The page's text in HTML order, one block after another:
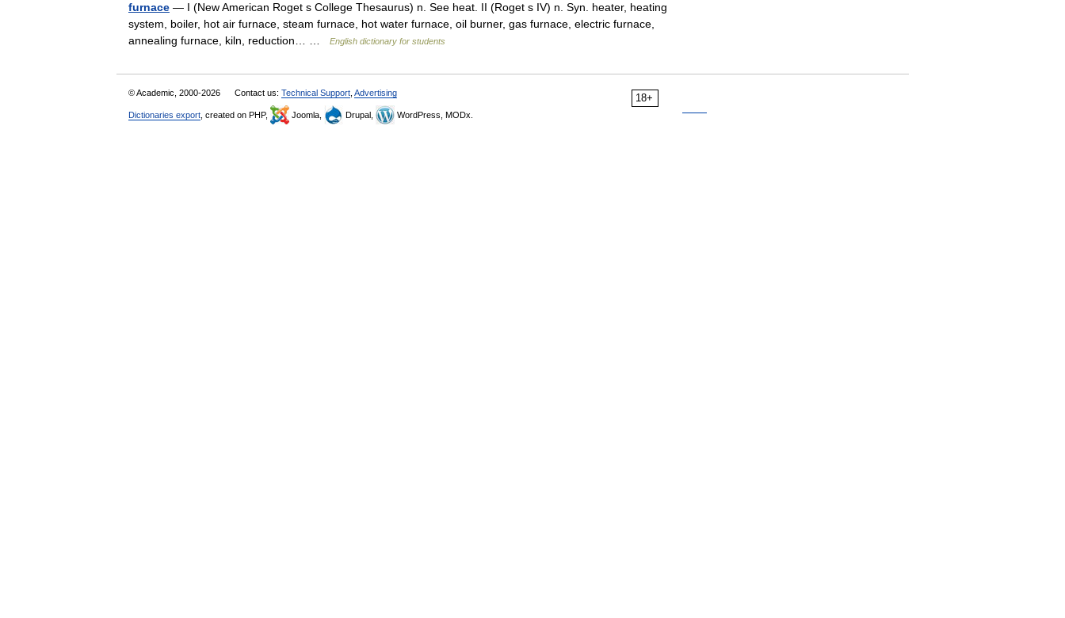
furnace — I (New American Roget s College Thesaurus) n. See heat. II (Roget s IV) n. Syn. heater, heating
system, boiler, hot air furnace, steam furnace, hot water furnace, oil burner, gas furnace, electric furnace,
annealing furnace, kiln, reduction… …
English dictionary for students
18+
© Academic, 2000-2026 Contact us: Technical Support Advertising
Dictionaries export , created on PHP, Joomla, Drupal, WordPress, MODx.